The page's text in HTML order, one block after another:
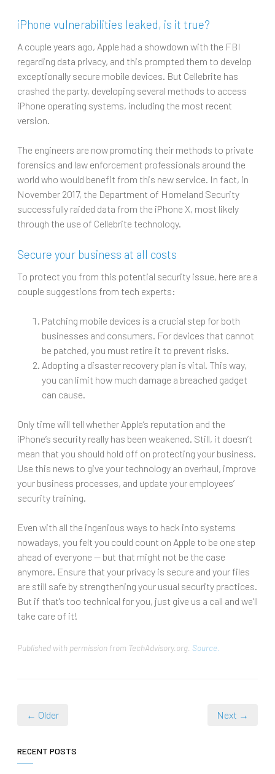
iPhone vulnerabilities leaked, is it true?
A couple years ago, Apple had a showdown with the FBI
regarding data privacy, and this prompted them to develop
exceptionally secure mobile devices. But Cellebrite has
crashed the party, developing several methods to access
iPhone operating systems, including the most recent
version.
The engineers are now promoting their methods to private
forensics and law enforcement professionals around the
world who would benefit from this new service. In fact, in
November 2017, the Department of Homeland Security
successfully raided data from the iPhone X, most likely
through the use of Cellebrite technology.
Secure your business at all costs
To protect you from this potential security issue, here are a
couple suggestions from tech experts:
Patching mobile devices is a crucial step for both
businesses and consumers. For devices that cannot
be patched, you must retire it to prevent risks.
Adopting a disaster recovery plan is vital. This way,
you can limit how much damage a breached gadget
can cause.
Only time will tell whether Apple’s reputation and the
iPhone’s security really has been weakened. Still, it doesn’t
mean that you should hold off on protecting your business.
Use this news to give your technology an overhaul, improve
your business processes, and update your employees’
security training.
Even with all the ingenious ways to hack into systems
nowadays, you felt you could count on Apple to be one step
ahead of everyone -- but that might not be the case
anymore. Ensure that your privacy is secure and your files
are still safe by strengthening your usual security practices.
But if that's too technical for you, just give us a call and we’ll
take care of it!
Published with permission from TechAdvisory.org. Source.
← Older Next →
RECENT POSTS